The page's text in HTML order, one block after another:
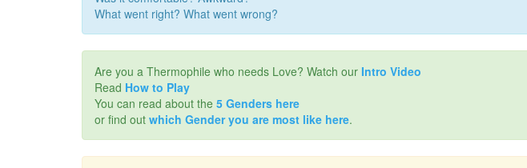
What went right? What went wrong?
Are you a Thermophile who needs Love? Watch our Intro Video
Read How to Play
You can read about the 5 Genders here
or find out which Gender you are most like here.